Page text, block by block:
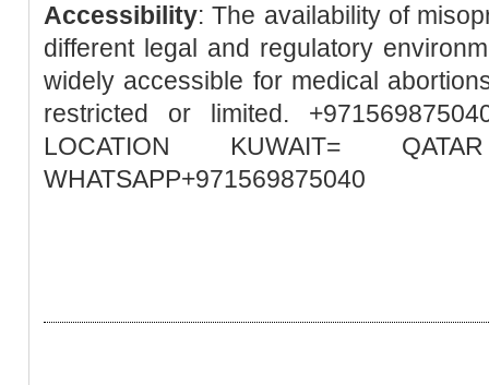
Accessibility: The availability of
different legal and regulatory
widely accessible for medical
restricted or limited.
LOCATION KUWAIT=
WHATSAPP+971569875040